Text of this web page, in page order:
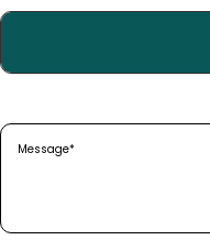
Patient
Message